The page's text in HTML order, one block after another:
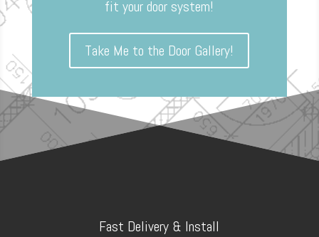
fit your door system!
Take Me to the Door Gallery!
Fast Delivery & Install